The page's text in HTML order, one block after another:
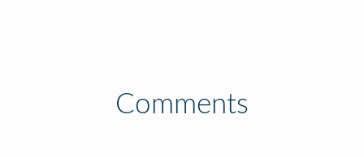
Comments